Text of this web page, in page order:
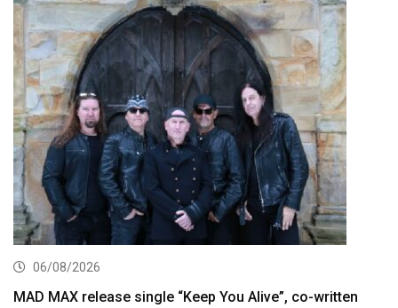
06/08/2026
MAD MAX release single “Keep You Alive”, co-written